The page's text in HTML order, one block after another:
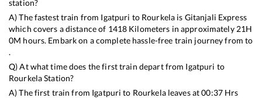
station?
A) The fastest train from Igatpuri to Rourkela is Gitanjali Express
which covers a distance of 1418 Kilometers in approximately 21H
0M hours. Embark on a complete hassle-free train journey from to
.
Q) At what time does the first train depart from Igatpuri to
RourkelaStation?
A) The first train from Igatpuri to Rourkelaleaves at00:37Hrs